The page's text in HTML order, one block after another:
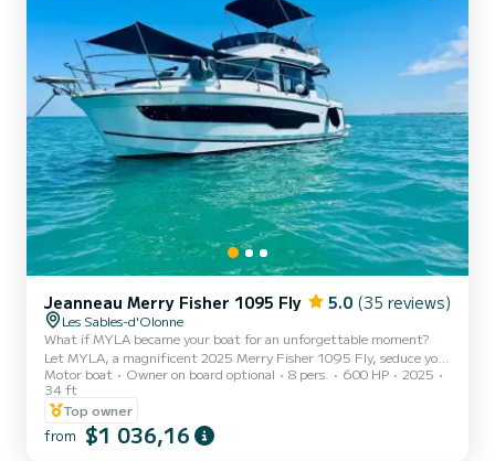
Jeanneau Merry Fisher 1095 Fly 5.0 (35 reviews)
Les Sables-d'Olonne
What if MYLA became your boat for an unforgettable moment?
Let MYLA, a magnificent 2025 Merry Fisher 1095 Fly, seduce you
for a unique experience at sea. Whether you're looking for an
unusual night alongside the quayside, a day's sailing along our
splendid coastline, or a cruise to Brittany or the Arcachon Basin,
MYLA is waiting for you. Equipped with two 300 hp Yamaha
engines controlled with precision thanks to its joystick, MYLA
Motor boat Owner on board optional 8 pers. 600 HP
2025
34 ft
Top owner
from $1 036,16